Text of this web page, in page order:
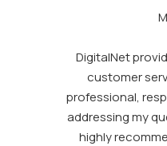
DigitalNet
customer
professional,
addressing my
highly